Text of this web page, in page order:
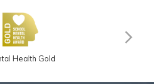
Health Gold